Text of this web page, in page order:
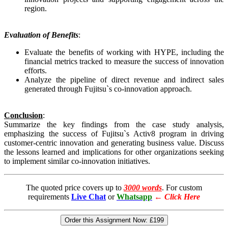
region.
Evaluation of Benefits:
Evaluate the benefits of working with HYPE, including the
financial metrics tracked to measure the success of innovation
efforts.
Analyze the pipeline of direct revenue and indirect sales
generated through Fujitsu`s co-innovation approach.
Conclusion:
Summarize the key findings from the case study analysis,
emphasizing the success of Fujitsu`s Activ8 program in driving
customer-centric innovation and generating business value. Discuss
the lessons learned and implications for other organizations seeking
to implement similar co-innovation initiatives.
The quoted price covers up to 3000 words. For custom
requirements Live Chat or Whatsapp ← Click Here
Order this Assignment Now: £199